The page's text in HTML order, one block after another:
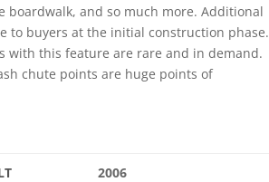
and so much more. Additional
to buyers at the initial construction phase.
with this feature are rare and in demand.
chute points are huge points of
2006